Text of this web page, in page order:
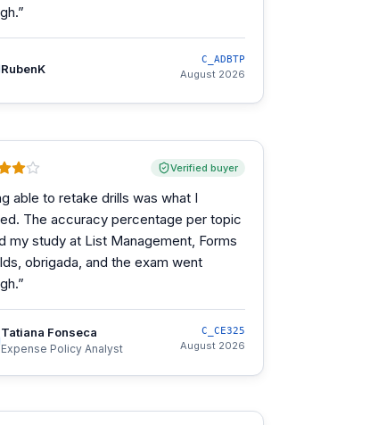
”
RubenK
C_ADBTP
August 2026
Verified buyer
able to retake drills was what I
The accuracy percentage per topic
my study at List Management, Forms
obrigada, and the exam went
”
Tatiana Fonseca
Expense Policy Analyst
C_CE325
August 2026